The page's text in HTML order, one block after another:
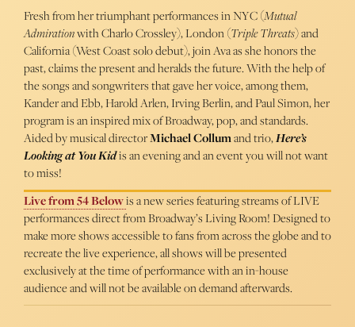
Fresh from her triumphant performances in NYC (Mutual
Admirationwith Charlo Crossley), London (Triple Threats) and
California (West Coast solo debut), join Ava as she honors the
past, claims the present and heralds the future. With the help of
the songs and songwriters that gave her voice, among them,
Kander and Ebb, Harold Arlen, Irving Berlin, and Paul Simon, her
program is an inspired mix of Broadway, pop, and standards.
Aided by musical directorMichael Collumand trio,Here’s
Looking at You Kidis an evening and an event you will not want
to miss!
Live from 54 Belowis a new series featuring streams of LIVE
performances direct from Broadway’s Living Room! Designed to
make more shows accessible to fans from across the globe and to
recreate the live experience, all shows will be presented
exclusively at the time of performance with an in-house
audience and will not be available on demand afterwards.